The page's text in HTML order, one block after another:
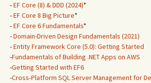
-EF Core (8) & DDD (2024)*
-EF Core 8 Big Picture*
-EF Core 6 Fundamentals*
-Domain-Driven Design Fundamentals (2021)
-Entity Framework Core (5.0): Getting Started
-Fundamentals of Building .NET Apps on AWS
-Getting Started with EF6
-Cross-Platform SQL Server Management for